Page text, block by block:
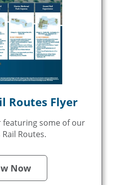
Routes Flyer
featuring some of our
Routes.
Now